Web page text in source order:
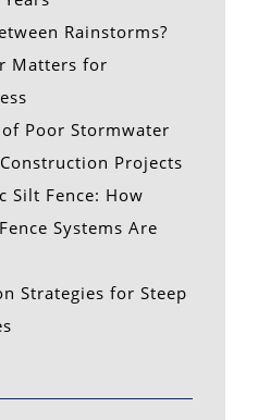
Rainstorms?
Matters for
Poor Stormwater
Projects
Silt Fence: How
Systems Are
Strategies for Steep